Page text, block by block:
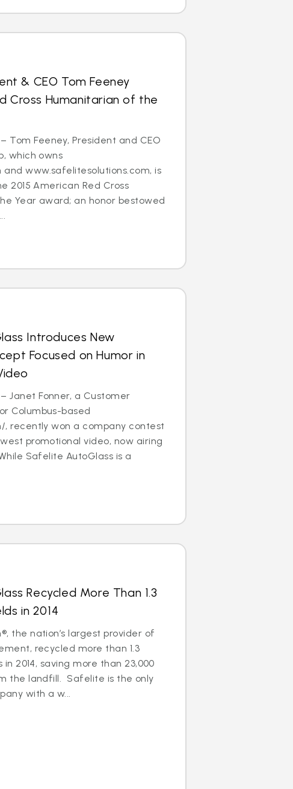
& CEO Tom Feeney
Cross Humanitarian of the
Tom Feeney, President and CEO
which owns
www.safelitesolutions.com, is
2015 American Red Cross
Year award; an honor bestowed
Introduces New
Focused on Humor in
– Janet Fonner, a Customer
Columbus-based
recently won a company contest
promotional video, now airing
Safelite AutoGlass is a
Recycled More Than 1.3
in 2014
the nation’s largest provider of
recycled more than 1.3
2014, saving more than 23,000
the landfill. Safelite is the only
with a w...